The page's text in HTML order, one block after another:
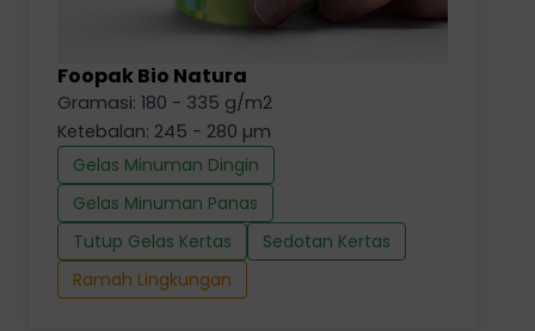
Foopak Bio Natura
Gramasi: 180 - 335 g/m2
Ketebalan: 245 - 280 µm
Gelas Minuman Dingin
Gelas Minuman Panas
Tutup Gelas Kertas
Sedotan Kertas
Ramah Lingkungan